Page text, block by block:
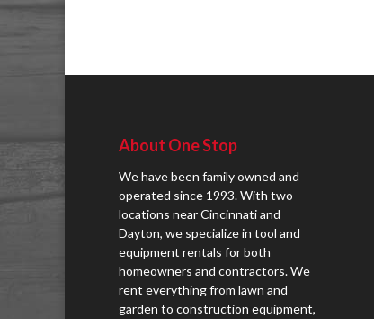
About One Stop
We have been family owned and
operated since 1993. With two
locations near Cincinnati and
Dayton, we specialize in tool and
equipment rentals for both
homeowners and contractors. We
rent everything from lawn and
garden to construction equipment,